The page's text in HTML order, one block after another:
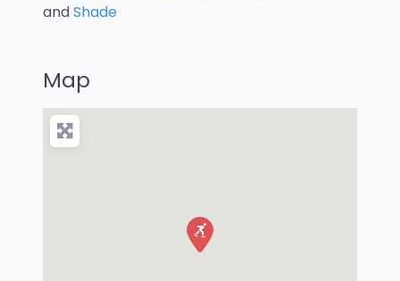
andShade
Map